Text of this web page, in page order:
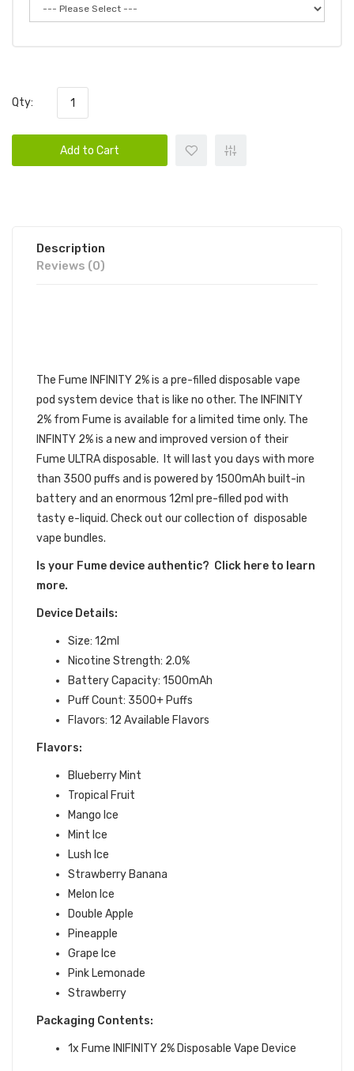
Qty:
Add to Cart
Description
Reviews (0)
The Fume INFINITY 2%is a pre-filled disposable vape
pod system device that is like no other. The INFINITY
2% from Fume is available for a limited time only. The
INFINTY 2% is a new and improved version of their
Fume ULTRA disposable. It will last you days with more
than 3500 puffs and is powered by 1500mAh built-in
battery and an enormous 12ml pre-filled pod with
tasty e-liquid. Check out our collection of disposable
vape bundles.
Is your Fume device authentic? Click here to learn
more.
Device Details:
Size: 12ml
Nicotine Strength: 2.0%
Battery Capacity: 1500mAh
Puff Count: 3500+ Puffs
Flavors: 12 Available Flavors
Flavors:
Blueberry Mint
Tropical Fruit
Mango Ice
Mint Ice
Lush Ice
Strawberry Banana
Melon Ice
Double Apple
Pineapple
Grape Ice
Pink Lemonade
Strawberry
Packaging Contents:
1x Fume INIFINITY 2% Disposable Vape Device